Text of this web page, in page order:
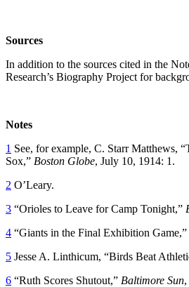
Sources
In addition to the sources cited in the
Research’s Biography Project for
Notes
1 See, for example, C. Starr Matthews,
Sox,” Boston Globe, July 10, 1914: 1.
2 O’Leary.
3 “Orioles to Leave for Camp Tonight,”
4 “Giants in the Final Exhibition Game,”
5 Jesse A. Linthicum, “Birds Beat
6 “Ruth Scores Shutout,” Baltimore Sun